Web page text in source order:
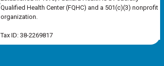
Qualified Health Center (FQHC) and a 501(c)(3) nonprofit
organization.
Tax ID: 38-2269817